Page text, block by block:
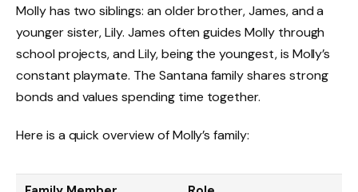
Molly has two siblings: an older brother, James, and a
younger sister, Lily. James often guides Molly through
school projects, and Lily, being the youngest, is Molly’s
constant playmate. The Santana family shares strong
bonds and values spending time together.
Here is a quick overview of Molly’s family: